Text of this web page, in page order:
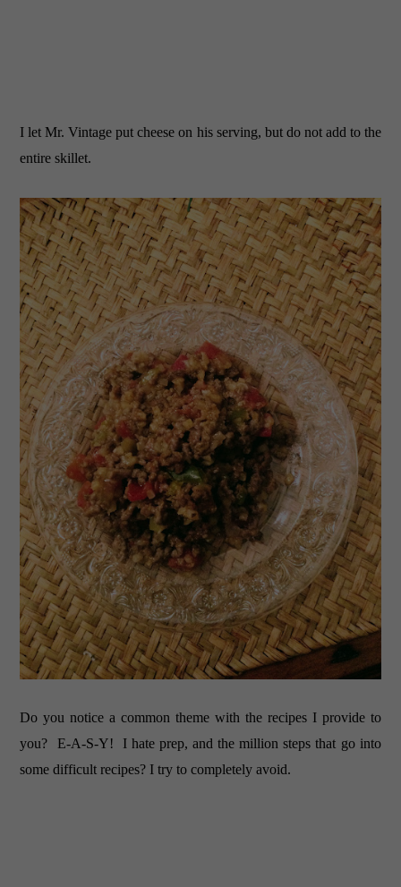
I let Mr. Vintage put cheese on his serving, but do not add to the
entire skillet.
Do you notice a common theme with the recipes I provide to
you? E-A-S-Y! I hate prep, and the million steps that go into
some difficult recipes? I try to completely avoid.